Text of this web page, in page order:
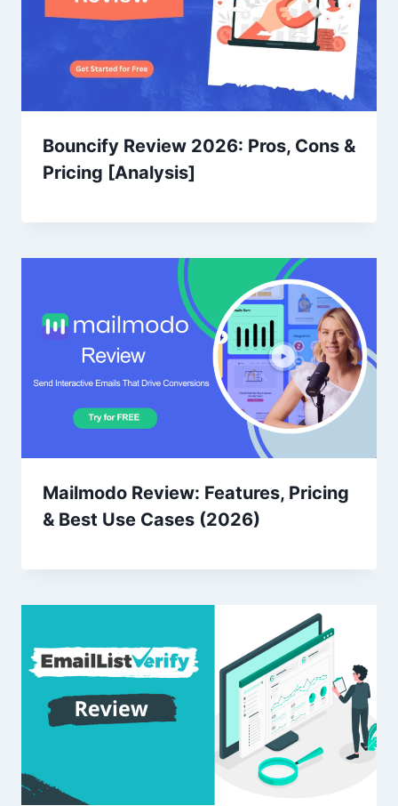
Bouncify Review 2026: Pros, Cons &
Pricing [Analysis]
Mailmodo Review: Features, Pricing
& Best Use Cases (2026)